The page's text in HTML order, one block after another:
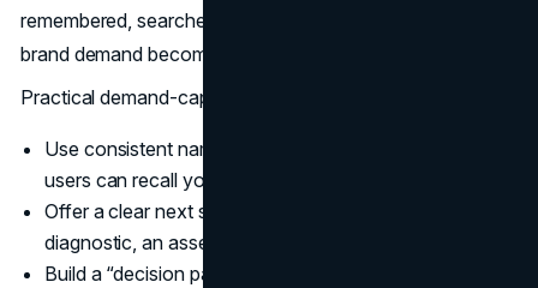
remembered, searched again, and chosen. This is where
brand demand becomes a conversion asset.
Practical demand-capture moves:
Use consistent naming and repeated core phrases so
users can recall you.
Offer a clear next step that survives the skim, such as a
diagnostic, an assessment, or a template.
Build a “decision page” that supports evaluation, not